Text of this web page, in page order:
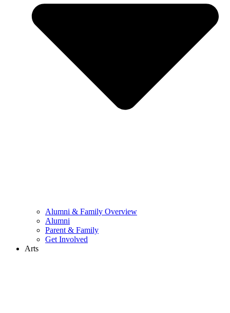
Alumni & Family Overview
Alumni
Parent & Family
Get Involved
Arts